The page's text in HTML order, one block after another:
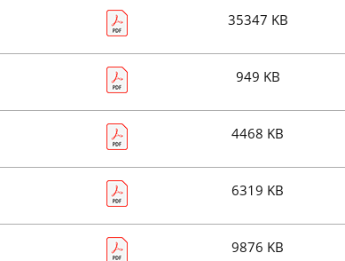
35347 KB
949 KB
4468 KB
6319 KB
9876 KB